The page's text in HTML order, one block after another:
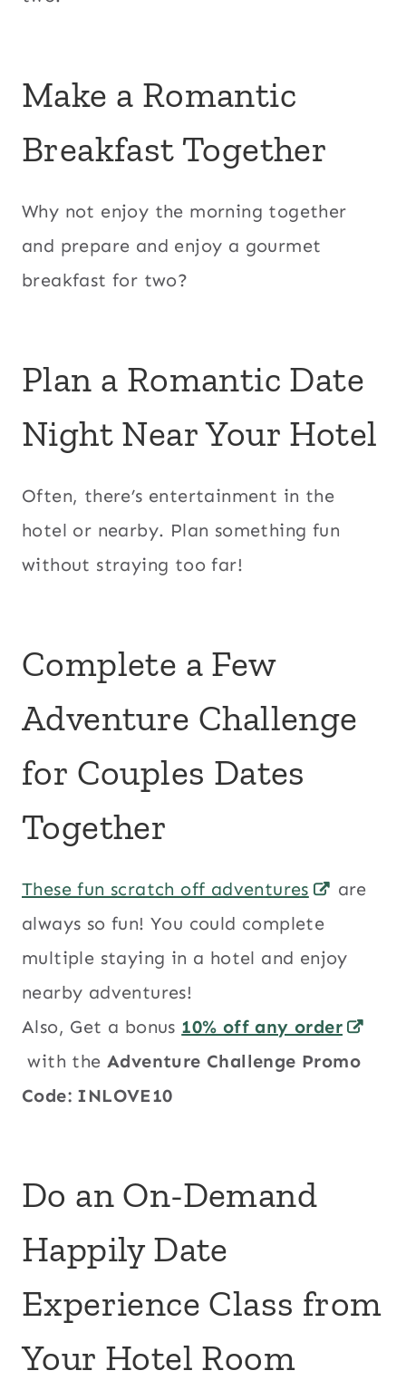
Make a Romantic
Breakfast Together
Why not enjoy the morning together
and prepare and enjoy a gourmet
breakfast for two?
Plan a Romantic Date
Night Near Your Hotel
Often, there’s entertainment in the
hotel or nearby. Plan something fun
without straying too far!
Complete a Few
Adventure Challenge
for Couples Dates
Together
These fun scratch off adventures
are
always so fun! You could complete
multiple staying in a hotel and enjoy
nearby adventures!
Also, Get a bonus 10% off any order
with the Adventure Challenge Promo
Code: INLOVE10
Do an On-Demand
Happily Date
Experience Class from
Your Hotel Room